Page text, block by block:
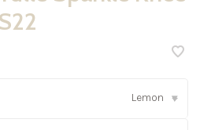
Lemon ▾